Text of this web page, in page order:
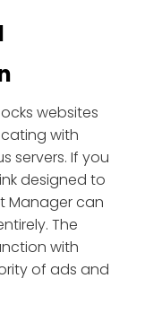
websites
with
servers. If you
designed to
Manager can
The
with
of ads and